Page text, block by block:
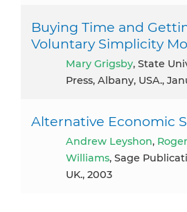
Buying Time and
Voluntary Simplicity
Mary Grigsby, State
Press, Albany, USA.,
Alternative Economic
Andrew Leyshon,
Williams, Sage
UK., 2003